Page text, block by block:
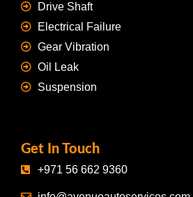
Drive Shaft
Electrical Failure
Gear Vibration
Oil Leak
Suspension
Get In Touch
+971 56 662 9360